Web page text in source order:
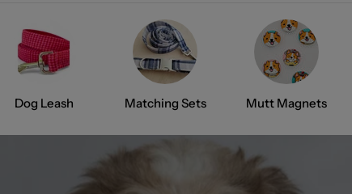
Dog Leash Matching Sets Mutt Magnets